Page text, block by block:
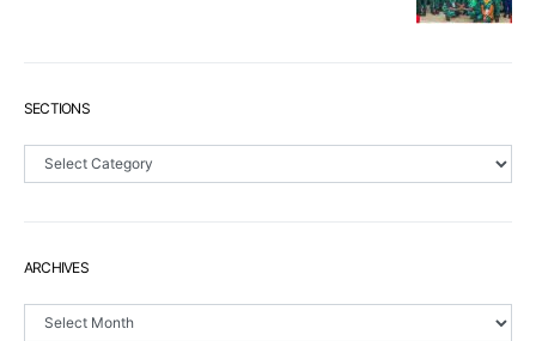
SECTIONS
Sections
ARCHIVES
Archives